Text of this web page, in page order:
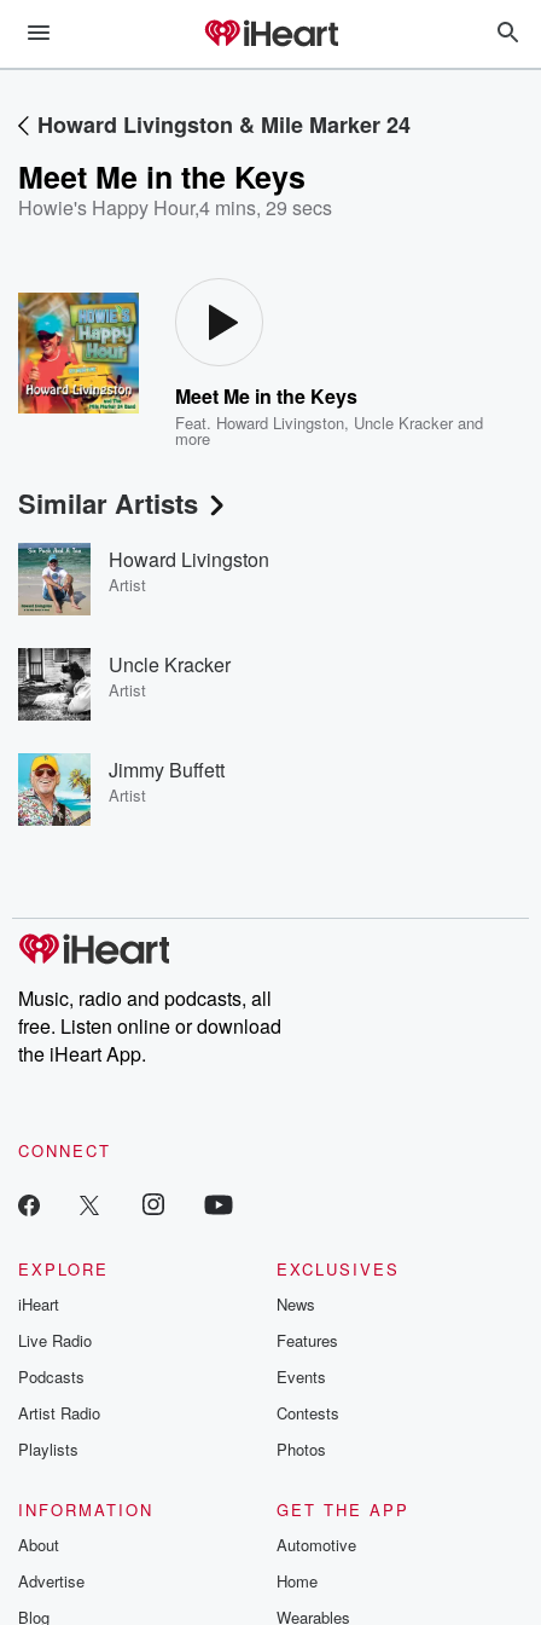
Howard Livingston & Mile Marker 24
Meet Me in the Keys
Howie's Happy Hour,4 mins, 29 secs
Meet Me in the Keys
Feat. Howard Livingston, Uncle Kracker and
more
Similar Artists
Howard Livingston
Artist
Uncle Kracker
Artist
Jimmy Buffett
Artist
Music, radio and podcasts, all
free. Listen online or download
the iHeart App.
CONNECT
EXPLORE
iHeart
Live Radio
Podcasts
Artist Radio
Playlists
EXCLUSIVES
News
Features
Events
Contests
Photos
INFORMATION
About
Advertise
Blog
GET THE APP
Automotive
Home
Wearables